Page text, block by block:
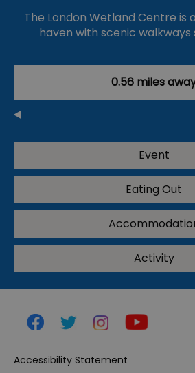
The London Wetland Centre is
haven with scenic
0.56 miles
Event
Eating Out
Activity
Accessibility Statement